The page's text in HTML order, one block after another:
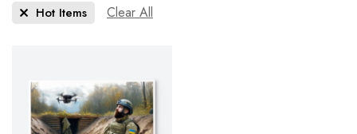
Hot Items Clear All